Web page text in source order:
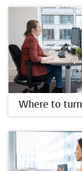
Where to turn